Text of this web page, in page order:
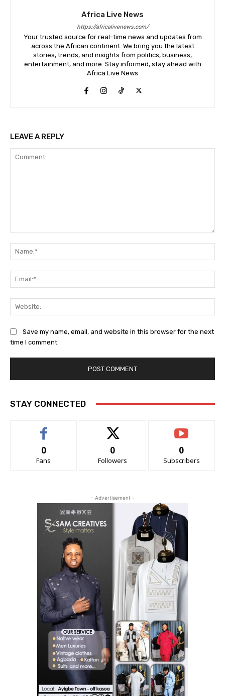
Africa Live News
https://africalivenews.com/
Your trusted source for real-time news and updates from
across the African continent. We bring you the latest
stories, trends, and insights from politics, business,
entertainment, and more. Stay informed, stay ahead with
Africa Live News
LEAVE A REPLY
Save my name, email, and website in this browser for the next
time I comment.
STAY CONNECTED
0
Fans
0
Followers
0
Subscribers
- Advertisement -